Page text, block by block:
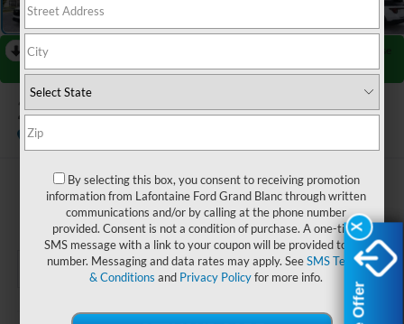
RECENT PRICE DROP!
Reduced by $4,000 since Jul 08, 2026
2026Ford Explorer ST-Line
In-Service FCTP
$48,219
EVERYONE PRICE
Less
X
By selecting this box, you consent to receiving promotion
information from Lafontaine Ford Grand Blanc through written
communications and/or by calling at the phone number
provided. Consent is not a condition of purchase. A one-time
SMS message with a link to your coupon will be provided to this
number. Messaging and data rates may apply. SeeSMS Terms
& Conditions and Privacy Policyfor more info.
X